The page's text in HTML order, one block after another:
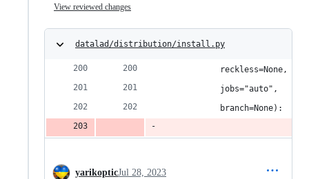
View reviewed changes
datalad/distribution/install.py
            reckless=None,
            jobs="auto",
            branch=None):
yarikopticJul 28, 2023